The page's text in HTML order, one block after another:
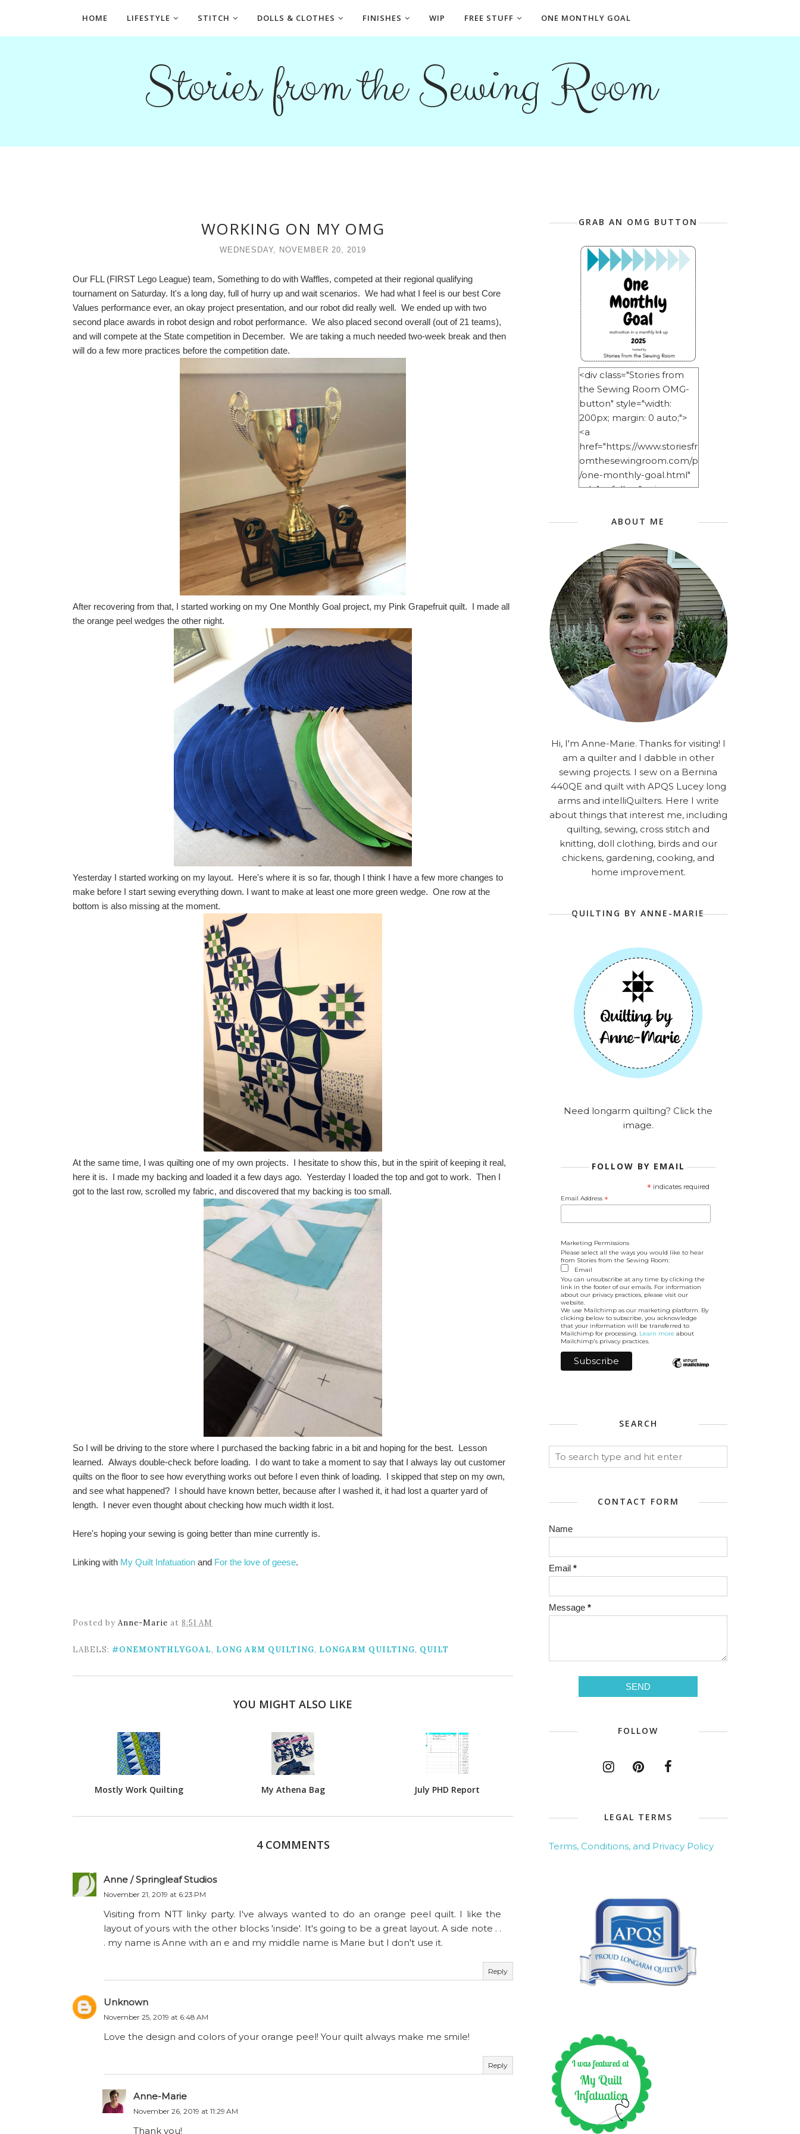
HOME LIFESTYLE STITCH DOLLS & CLOTHES FINISHES WIP FREE STUFF ONE MONTHLY GOAL
Stories from the Sewing Room
WORKING ON MY OMG
WEDNESDAY, NOVEMBER 20, 2019
Our FLL (FIRST Lego League) team, Something to do with Waffles, competed at their regional qualifying
tournament on Saturday. It's a long day, full of hurry up and wait scenarios. We had what I feel is our best Core
Values performance ever, an okay project presentation, and our robot did really well. We ended up with two
second place awards in robot design and robot performance. We also placed second overall (out of 21 teams),
and will compete at the State competition in December. We are taking a much needed two-week break and then
will do a few more practices before the competition date.
After recovering from that, I started working on my One Monthly Goal project, my Pink Grapefruit quilt. I made all
the orange peel wedges the other night.
Yesterday I started working on my layout. Here's where it is so far, though I think I have a few more changes to
make before I start sewing everything down. I want to make at least one more green wedge. One row at the
bottom is also missing at the moment.
At the same time, I was quilting one of my own projects. I hesitate to show this, but in the spirit of keeping it real,
here it is. I made my backing and loaded it a few days ago. Yesterday I loaded the top and got to work. Then I
got to the last row, scrolled my fabric, and discovered that my backing is too small.
So I will be driving to the store where I purchased the backing fabric in a bit and hoping for the best. Lesson
learned. Always double-check before loading. I do want to take a moment to say that I always lay out customer
quilts on the floor to see how everything works out before I even think of loading. I skipped that step on my own,
and see what happened? I should have known better, because after I washed it, it had lost a quarter yard of
length. I never even thought about checking how much width it lost.
Here's hoping your sewing is going better than mine currently is.
Linking with My Quilt Infatuation and For the love of geese.
Posted by Anne-Marie at 8:51 AM
LABELS: #ONEMONTHLYGOAL, LONG ARM QUILTING, LONGARM QUILTING, QUILT
YOU MIGHT ALSO LIKE
Mostly Work Quilting My Athena Bag July PHD Report
4 COMMENTS
Anne / Springleaf Studios
November 21, 2019 at 6:23 PM
Visiting from NTT linky party. I've always wanted to do an orange peel quilt. I like the
layout of yours with the other blocks 'inside'. It's going to be a great layout. A side note . .
. my name is Anne with an e and my middle name is Marie but I don't use it.
Reply
Unknown
November 25, 2019 at 6:48 AM
Love the design and colors of your orange peel! Your quilt always make me smile!
Reply
Anne-Marie
November 26, 2019 at 11:29 AM
Thank you!
GRAB AN OMG BUTTON
<div class="Stories from
the Sewing Room OMG-
button" style="width:
200px; margin: 0 auto;">
<a
href="https://www.storiesfr
omthesewingroom.com/p
/one-monthly-goal.html"
rel="nofollow"> <img
eusercontent.com/img/b/
rA9RSzhyrDoMsS8zggiOP
_dgJJrGgg4H3ekG-
XMVnx0-
iKo5BkR37y9L12GPnbqP
UtMJ2r7H1oj2PCHgcj5IKe
zJCr57KQ4aa2EphS5NpjR
UO6WYR7PLHRC77nFaIB
RSh1bv10qYkDb82ehNo7-
SHy5QzJtUr3AVgKNEolU
2VxMlU6NK5MVa0/s1600/
2025.png" alt="Stories
from the Sewing Room
OMG" width="200"
ABOUT ME
Hi, I'm Anne-Marie. Thanks for visiting! I
am a quilter and I dabble in other
sewing projects. I sew on a Bernina
440QE and quilt with APQS Lucey long
arms and intelliQuilters. Here I write
about things that interest me, including
quilting, sewing, cross stitch and
knitting, doll clothing, birds and our
chickens, gardening, cooking, and
home improvement.
QUILTING BY ANNE-MARIE
Need longarm quilting? Click the
image.
FOLLOW BY EMAIL
*indicates required
Email Address *
Marketing Permissions
Please select all the ways you would like to hear
from Stories from the Sewing Room:
Email
You can unsubscribe at any time by clicking the
link in the footer of our emails. For information
about our privacy practices, please visit our
website.
We use Mailchimp as our marketing platform. By
clicking below to subscribe, you acknowledge
that your information will be transferred to
Mailchimp for processing. Learn more about
Mailchimp's privacy practices.
SEARCH
CONTACT FORM
Name
Email *
Message *
FOLLOW
LEGAL TERMS
Terms, Conditions, and Privacy Policy